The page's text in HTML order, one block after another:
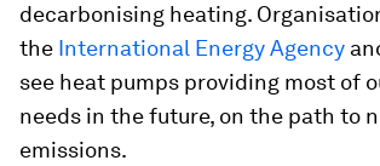
decarbonising heating.
the International Energy Agency
see heat pumps providing most of
needs in the future, on the path to
emissions.